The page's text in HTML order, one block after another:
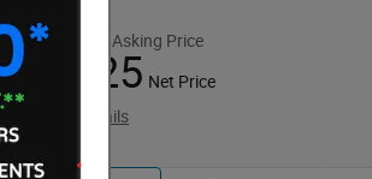
$46,325 Retail Asking Price
$39,325 Net Price
View price details